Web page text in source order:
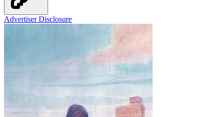
Advertiser Disclosure